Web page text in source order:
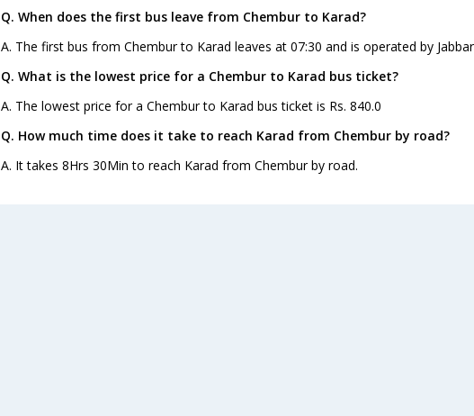
Q. When does the first bus leave from Chembur to Karad?
A. The first bus from Chembur to Karad leaves at 07:30 and is operated by
Q. What is the lowest price for a Chembur to Karad bus ticket?
A. The lowest price for a Chembur to Karad bus ticket is Rs. 840.0
Q. How much time does it take to reach Karad from Chembur by road?
A. It takes 8Hrs 30Min to reach Karad from Chembur by road.